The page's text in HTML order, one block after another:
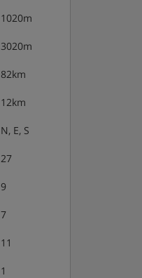
1020m
3020m
82km
12km
N, E, S
27
9
7
11
1